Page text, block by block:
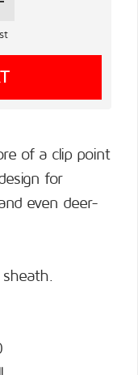
of a clip point
for
even deer-